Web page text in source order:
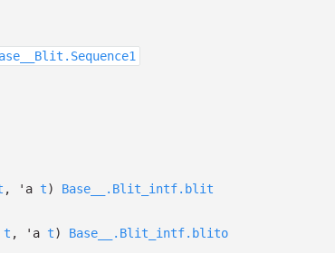
, 'a t) Base__.Blit_intf.blit
t , 'a t) Base__.Blit_intf.blito